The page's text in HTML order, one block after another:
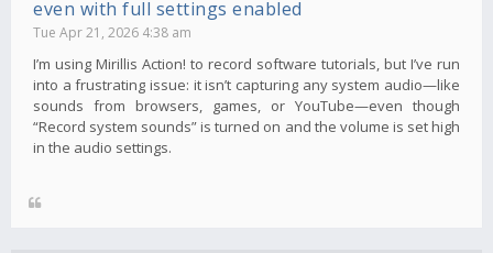
even with full settings enabled
Tue Apr 21, 2026 4:38 am
I’m using Mirillis Action! to record software tutorials, but I’ve run
into a frustrating issue: it isn’t capturing any system audio—like
sounds from browsers, games, or YouTube—even though
“Record system sounds” is turned on and the volume is set high
in the audio settings.